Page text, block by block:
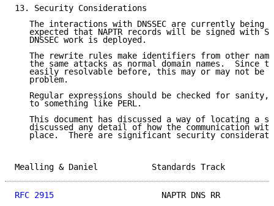
13. Security Considerations
The interactions with DNSSEC are currently being
expected that NAPTR records will be signed with
   DNSSEC work is deployed.
The rewrite rules make identifiers from other
the same attacks as normal domain names.  Since
easily resolvable before, this may or may not be
   problem.
Regular expressions should be checked for sanity,
   to something like PERL.
This document has discussed a way of locating a
discussed any detail of how the communication
place.  There are significant security
Mealling & Daniel
RFC 2915
NAPTR DNS RR